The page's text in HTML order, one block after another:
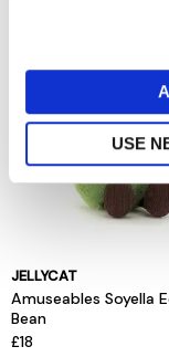
USE
JELLYCAT
Amuseables Soyella
Bean
£18